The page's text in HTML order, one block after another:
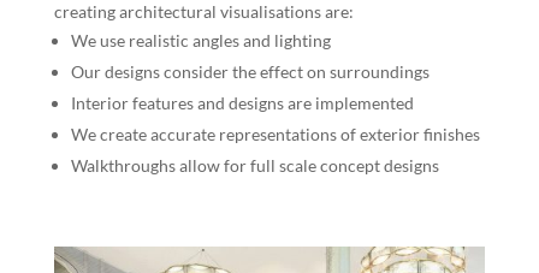
creating architectural visualisations are:
We use realistic angles and lighting
Our designs consider the effect on surroundings
Interior features and designs are implemented
We create accurate representations of exterior finishes
Walkthroughs allow for full scale concept designs